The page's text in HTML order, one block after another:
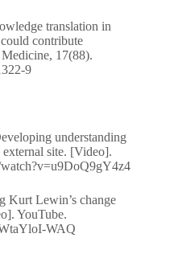
translation in
contribute
17(88).
9
understanding
site. [Video].
Kurt Lewin’s change
YouTube.
WAQ